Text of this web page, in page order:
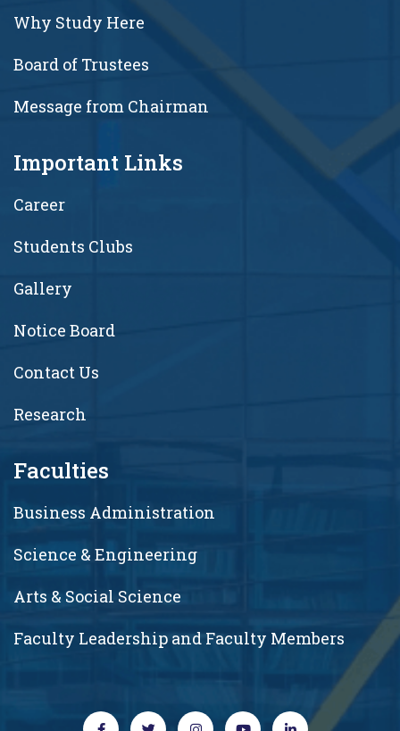
Why Study Here
Board of Trustees
Message from Chairman
Important Links
Career
Students Clubs
Gallery
Notice Board
Contact Us
Research
Faculties
Business Administration
Science & Engineering
Arts & Social Science
Faculty Leadership and Faculty Members